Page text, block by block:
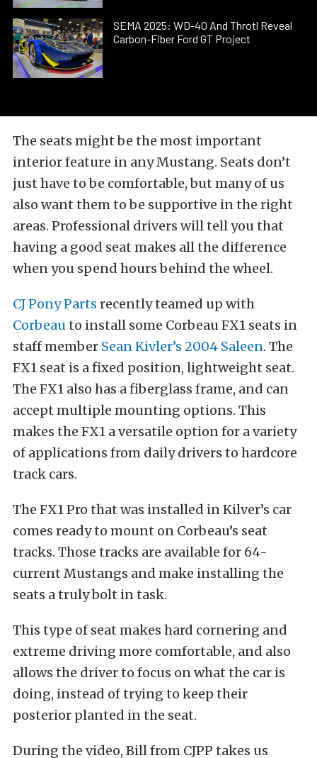
SEMA 2025: WD-40 And Throtl Reveal
Carbon-Fiber Ford GT Project
The seats might be the most important
interior feature in any Mustang. Seats don’t
just have to be comfortable, but many of us
also want them to be supportive in the right
areas. Professional drivers will tell you that
having a good seat makes all the difference
when you spend hours behind the wheel.
CJ Pony Parts recently teamed up with
Corbeauto install some Corbeau FX1 seats in
staff member Sean Kivler’s 2004 Saleen. The
FX1 seat is a fixed position, lightweight seat.
The FX1 also has a fiberglass frame, and can
accept multiple mounting options. This
makes the FX1 a versatile option for a variety
of applications from daily drivers to hardcore
track cars.
The FX1 Pro that was installed in Kilver’s car
comes ready to mount on Corbeau’s seat
tracks. Those tracks are available for 64-
current Mustangs and make installing the
seats a truly bolt in task.
This type of seat makes hard cornering and
extreme driving more comfortable, and also
allows the driver to focus on what the car is
doing, instead of trying to keep their
posterior planted in the seat.
During the video, Bill from CJPP takes us